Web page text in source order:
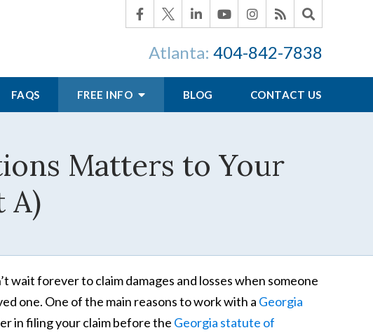
Atlanta: 404-842-7838
FAQS FREE INFO BLOG CONTACT US
Matters to Your
A)
wait forever to claim damages and losses when someone
one. One of the main reasons to work with a Georgia
in filing your claim before the Georgia statute of